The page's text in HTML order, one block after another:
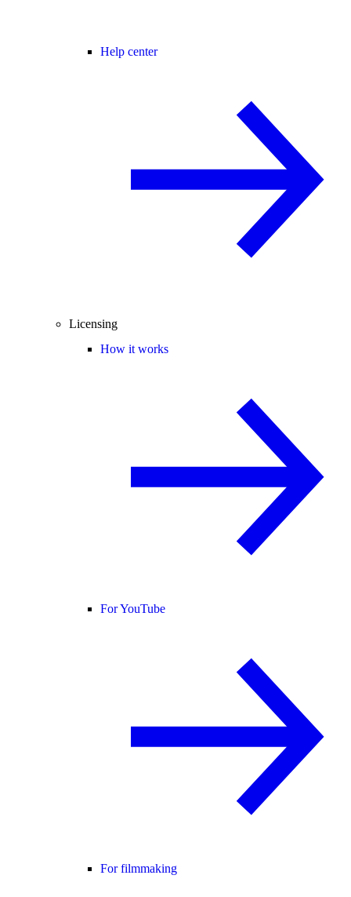
Help center
Licensing
How it works
For YouTube
For filmmaking